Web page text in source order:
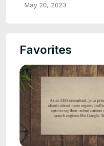
May 20, 2023
Favorites